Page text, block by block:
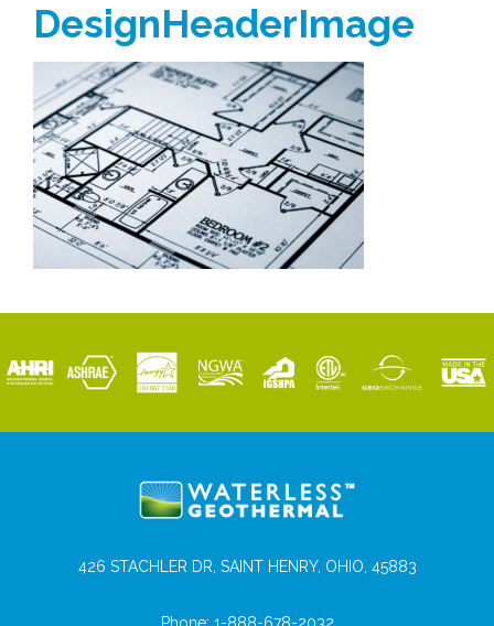
DesignHeaderImage
426 STACHLER DR, SAINT HENRY, OHIO, 45883
Phone: 1-888-678-2032